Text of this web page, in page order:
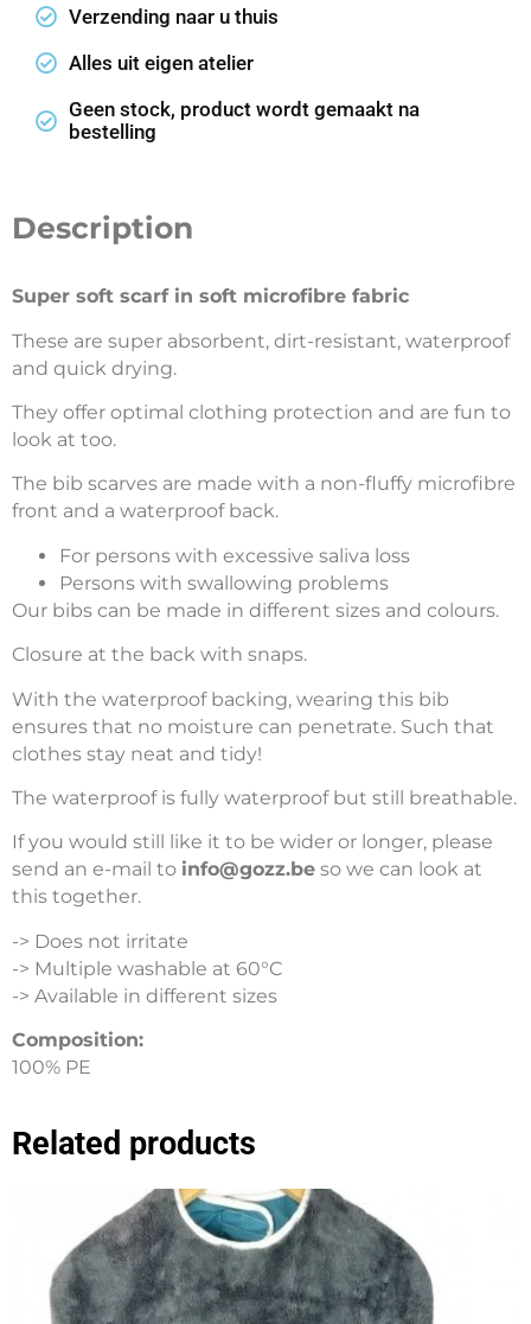
Verzending naar u thuis
Alles uit eigen atelier
Geen stock, product wordt gemaakt na
bestelling
Description
Super soft scarf in soft microfibre fabric
These are super absorbent, dirt-resistant, waterproof
and quick drying.
They offer optimal clothing protection and are fun to
look at too.
The bib scarves are made with a non-fluffy microfibre
front and a waterproof back.
For persons with excessive saliva loss
Persons with swallowing problems
Our bibs can be made in different sizes and colours.
Closure at the back with snaps.
With the waterproof backing, wearing this bib
ensures that no moisture can penetrate. Such that
clothes stay neat and tidy!
The waterproof is fully waterproof but still breathable.
If you would still like it to be wider or longer, please
send an e-mail to info@gozz.be so we can look at
this together.
-> Does not irritate
-> Multiple washable at 60°C
-> Available in different sizes
Composition:
100% PE
Related products